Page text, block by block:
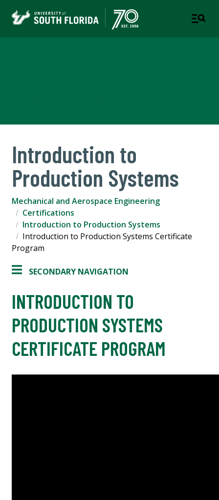
Introduction to
Production Systems
Mechanical and Aerospace Engineering
Certifications
Introduction to Production Systems
Introduction to Production Systems Certificate
Program
SECONDARY NAVIGATION
INTRODUCTION TO
PRODUCTION SYSTEMS
CERTIFICATE PROGRAM